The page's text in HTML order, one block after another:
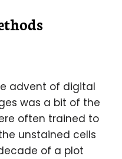
advent of digital
was a bit of the
often trained to
unstained cells
of a plot